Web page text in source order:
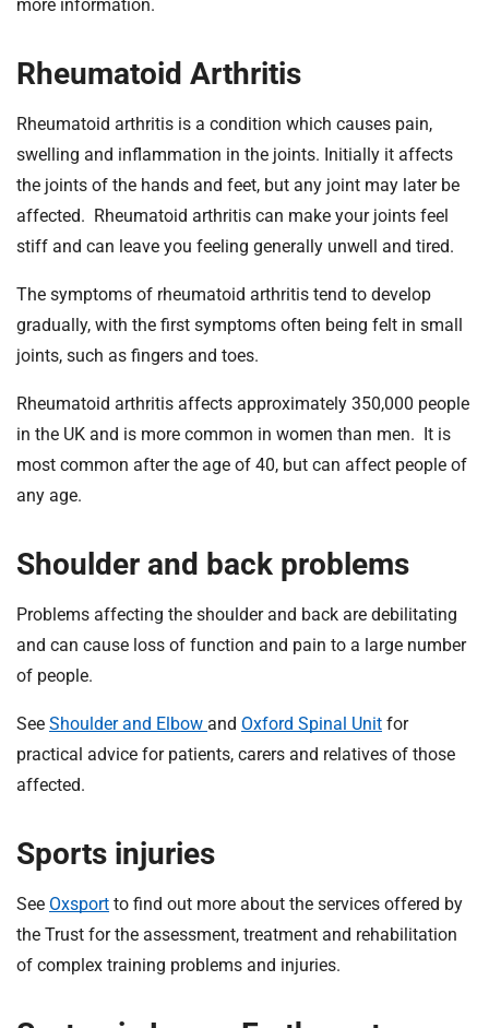
i
n
T
r
u
s
:
h
m
e
more information.
Rheumatoid Arthritis
Rheumatoid arthritis is a condition which causes pain,
swelling and inflammation in the joints. Initially it affects
the joints of the hands and feet, but any joint may later be
affected. Rheumatoid arthritis can make your joints feel
stiff and can leave you feeling generally unwell and tired.
The symptoms of rheumatoid arthritis tend to develop
gradually, with the first symptoms often being felt in small
joints, such as fingers and toes.
Rheumatoid arthritis affects approximately 350,000 people
in the UK and is more common in women than men. It is
most common after the age of 40, but can affect people of
any age.
Shoulder and back problems
Problems affecting the shoulder and back are debilitating
and can cause loss of function and pain to a large number
of people.
See Shoulder and Elbow and Oxford Spinal Unit for
practical advice for patients, carers and relatives of those
affected.
Sports injuries
See Oxsport to find out more about the services offered by
the Trust for the assessment, treatment and rehabilitation
of complex training problems and injuries.